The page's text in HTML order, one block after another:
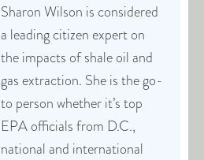
Sharon Wilson is considered
a leading citizen expert on
the impacts of shale oil and
gas extraction. She is the go-
to person whether it’s top
EPA officials from D.C.,
national and international